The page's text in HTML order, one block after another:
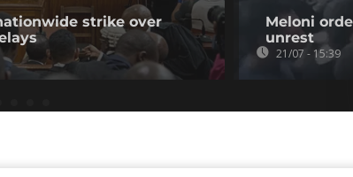
strike over
Meloni
unrest
21/07 - 15:39